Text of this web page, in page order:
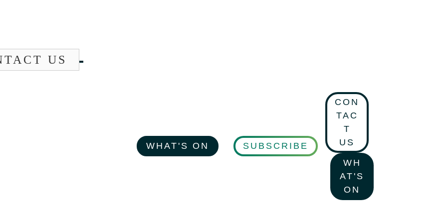
US
WHAT'S ON SUBSCRIBE
CON
TAC
T
US
WH
AT'S
ON